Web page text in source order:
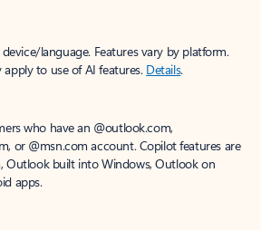
language. Features vary by platform.
to use of AI features. Details.
who have an @outlook.com,
or @msn.com account. Copilot features are
Outlook built into Windows, Outlook on
apps.